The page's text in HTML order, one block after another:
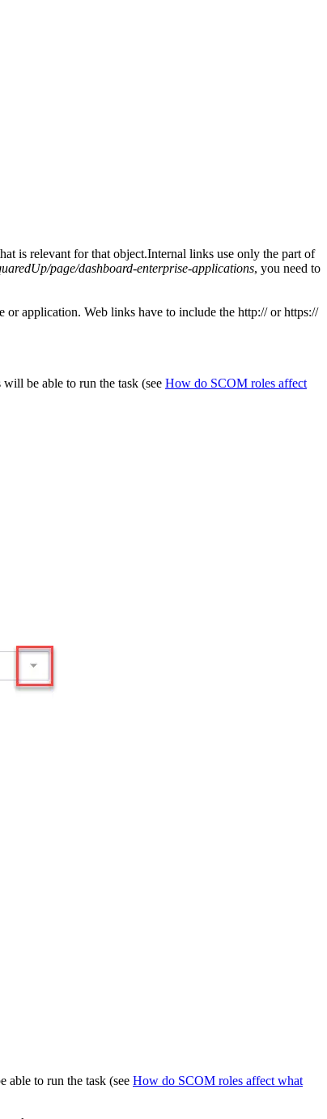
is relevant for that object.Internal links use only the part of
page/dashboard-enterprise-applications, you need to
application. Web links have to include the http:// or https://
be able to run the task (see How do SCOM roles affect
able to run the task (see How do SCOM roles affect what